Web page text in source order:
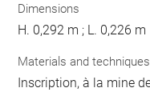
Dimensions
H. 0,292 m ; L. 0,226 m
Materials and techniques
Inscription, à la mine